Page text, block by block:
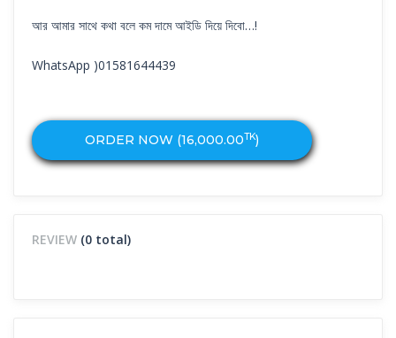
আর আমার সাথে কথা বলে কম দামে আইডি দিয়ে দিবো…!
WhatsApp )01581644439
ORDER NOW (16,000.00TK)
REVIEW (0 total)